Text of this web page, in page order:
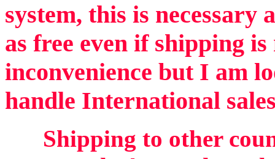
system, this is necessary
as free even if shipping
inconvenience but I am
handle International
Shipping to other